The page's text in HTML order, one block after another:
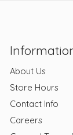
About Us
Store Hours
Contact Info
Careers